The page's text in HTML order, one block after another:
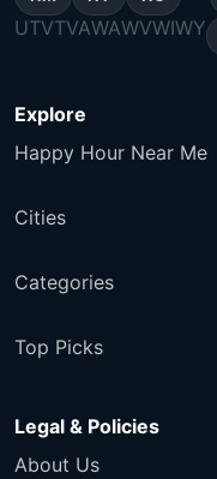
UTVTVAWAWVWIWY
Explore
Happy Hour Near Me
Cities
Categories
Top Picks
Legal & Policies
About Us